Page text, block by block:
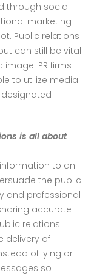
through social
marketing
Public relations
can still be vital
PR firms
to utilize media
is all about
to an
the public
and professional
accurate
relations
delivery of
of lying or
so